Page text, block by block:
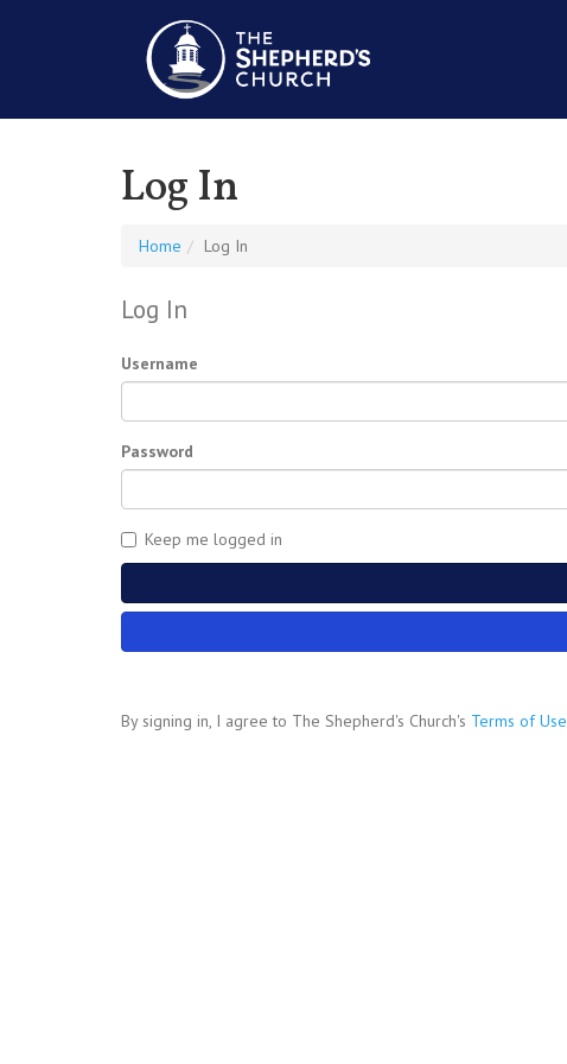
Log In
Home Log In
Log In
Username
Password
Keep me logged in
By signing in, I agree to The Shepherd's Church's Terms of Use